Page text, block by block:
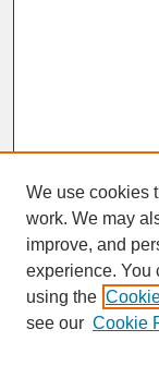
SEARCH
Enter search
We use cookies
work. We may
improve, and
experience. You
using the
see our Cookie